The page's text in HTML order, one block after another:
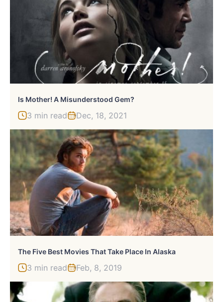
Is Mother! A Misunderstood Gem?
3 min read Dec, 18, 2021
The Five Best Movies That Take Place In Alaska
3 min read Feb, 8, 2019